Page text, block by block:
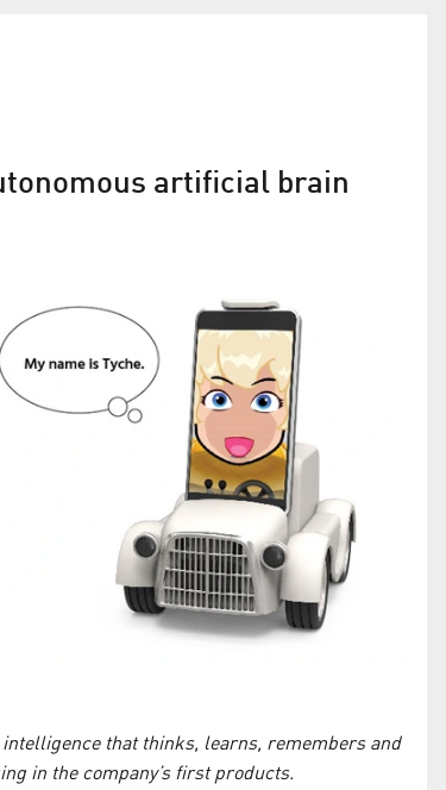
artificial brain
that thinks, learns, remembers and
in the company’s first products.